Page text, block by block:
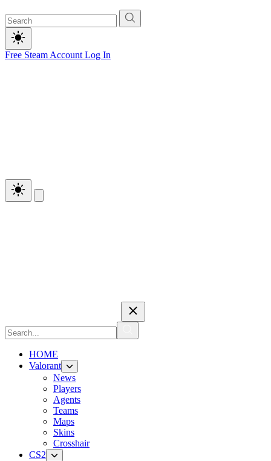
Free Steam Account Log In
HOME
Valorant
News
Players
Agents
Teams
Maps
Skins
Crosshair
CS2